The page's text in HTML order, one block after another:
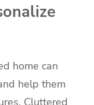
home can
help them
Cluttered